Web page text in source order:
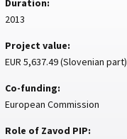
Duration:
2013
Project value:
EUR 5,637.49 (Slovenian part)
Co-funding:
European Commission
Role of Zavod PIP: